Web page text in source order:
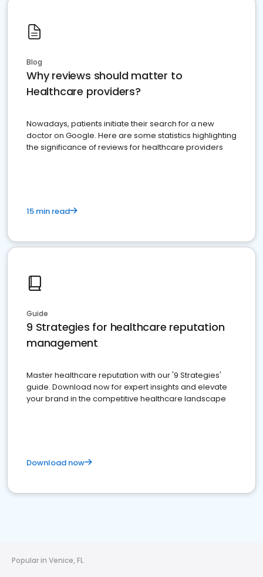
Blog
Why reviews should matter to
Healthcare providers?
Nowadays, patients initiate their search for a new
doctor on Google. Here are some statistics highlighting
the significance of reviews for healthcare providers
15 min read
Guide
9 Strategies for healthcare reputation
management
Master healthcare reputation with our '9 Strategies'
guide. Download now for expert insights and elevate
your brand in the competitive healthcare landscape
Download now
Popular in Venice, FL